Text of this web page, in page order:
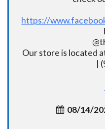
https://
Our store is located
|
08/14/